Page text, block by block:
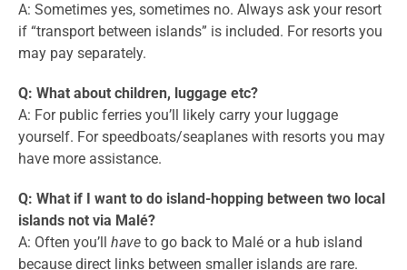
A: Sometimes yes, sometimes no. Always ask your resort
if “transport between islands” is included. For resorts you
may pay separately.
Q: What about children, luggage etc?
A: For public ferries you’ll likely carry your luggage
yourself. For speedboats/seaplanes with resorts you may
have more assistance.
Q: What if I want to do island-hopping between two local
islands not via Malé?
A: Often you’ll have to go back to Malé or a hub island
because direct links between smaller islands are rare.